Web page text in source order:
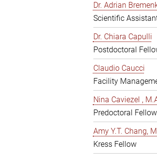
Dr. Adrian
Scientific
Dr. Chiara Capulli
Postdoctoral
Claudio Caucci
Facility
Nina Caviezel ,
Predoctoral Fellow
Amy Y.T. Chang,
Kress Fellow